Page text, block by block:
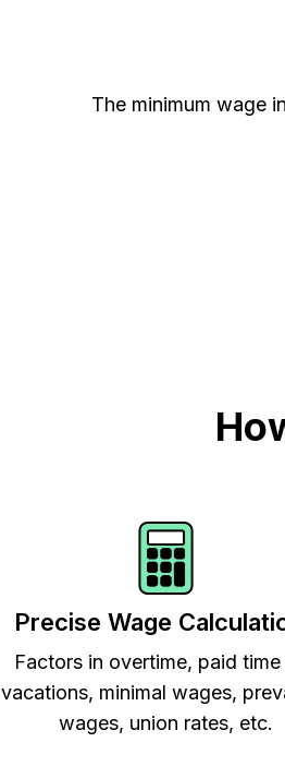
The minimum wage
Precise Wage
Factors in overtime, paid
vacations, minimal wages,
wages, union rates, etc.